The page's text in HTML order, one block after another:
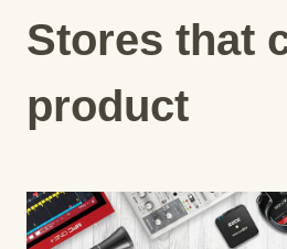
Stores that
product